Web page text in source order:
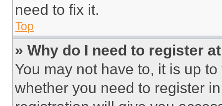
need to fix it.
Top
» Why do I need to register
You may not have to, it is up
whether you need to register